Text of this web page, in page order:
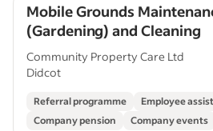
Mobile Grounds
(Gardening) and Cleaning
Community Property Care Ltd
Didcot
Referral programme
Employee
Company pension
Company events